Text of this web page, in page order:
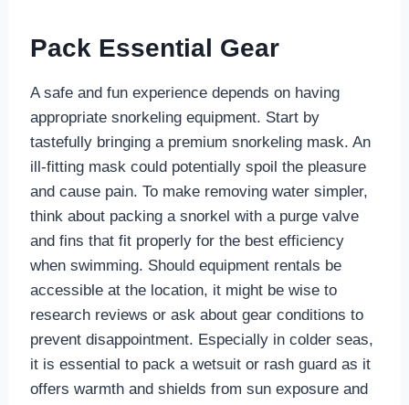
Pack Essential Gear
A safe and fun experience depends on having
appropriate snorkeling equipment. Start by
tastefully bringing a premium snorkeling mask. An
ill-fitting mask could potentially spoil the pleasure
and cause pain. To make removing water simpler,
think about packing a snorkel with a purge valve
and fins that fit properly for the best efficiency
when swimming. Should equipment rentals be
accessible at the location, it might be wise to
research reviews or ask about gear conditions to
prevent disappointment. Especially in colder seas,
it is essential to pack a wetsuit or rash guard as it
offers warmth and shields from sun exposure and